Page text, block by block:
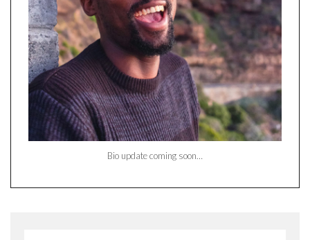
Bio update coming soon…